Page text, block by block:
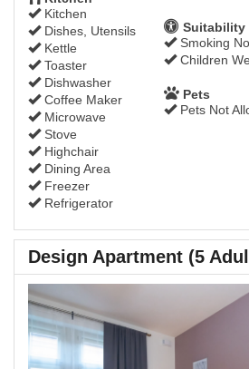
Kitchen
Dishes, Utensils
Kettle
Toaster
Dishwasher
Coffee Maker
Microwave
Stove
Highchair
Dining Area
Freezer
Refrigerator
Suitability
Smoking
Children
Pets
Pets Not
Design Apartment (5
Previous